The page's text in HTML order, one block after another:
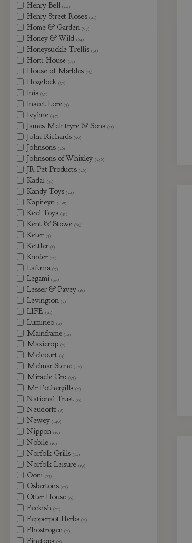
Henry Bell (20)
Henry Street Roses (21)
Home & Garden (67)
Honey & Wild (64)
Honeysuckle Trellis (31)
Horti House (17)
House of Marbles (13)
Hozelock (32)
Inis (35)
Insect Lore (5)
Ivyline (47)
James McIntryre & Sons (51)
John Richards (50)
Johnsons (26)
Johnsons of Whixley (256)
JR Pet Products (26)
Kadai (31)
Kandy Toys (22)
Kapiteyn (228)
Keel Toys (45)
Kent & Stowe (63)
Keter (5)
Kettler (1)
Kinder (15)
Lafuma (9)
Legami (39)
Lesser & Pavey (18)
Levington (2)
LIFE (21)
Lumineo (2)
Mainframe (12)
Maxicrop (2)
Melcourt (4)
Melmar Stone (42)
Miracle Gro (37)
Mr Fothergills (2)
National Trust (9)
Neudorff (8)
Newey (140)
Nippon (15)
Nobile (16)
Norfolk Grills (10)
Norfolk Leisure (19)
Ooni (35)
Osbertons (93)
Otter House (9)
Peckish (21)
Pepperpot Herbs (2)
Phostrogen (2)
Pinetops (7)